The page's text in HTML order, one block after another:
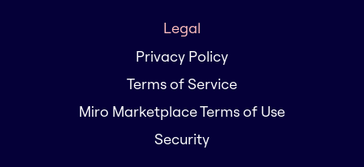
Legal
Privacy Policy
Terms of Service
Miro Marketplace Terms of Use
Security